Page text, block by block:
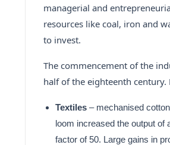
managerial and
resources like coal, iron and
to invest.
The commencement of the
half of the eighteenth
Textiles – mechanised
loom increased the output
factor of 50. Large gains in